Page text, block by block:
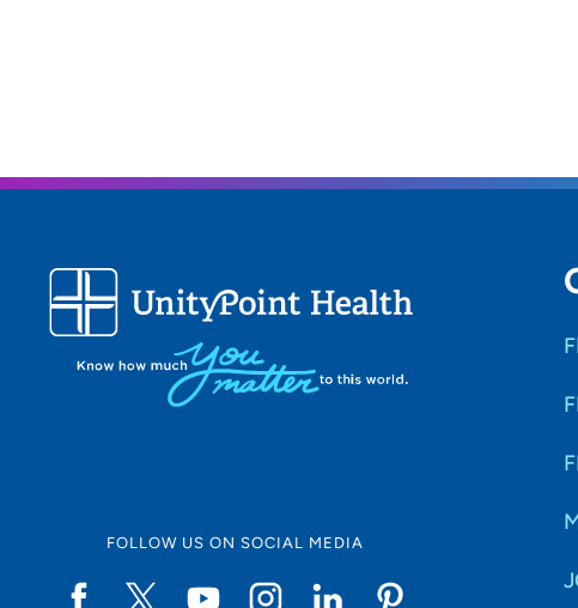
FOLLOW US ON SOCIAL MEDIA